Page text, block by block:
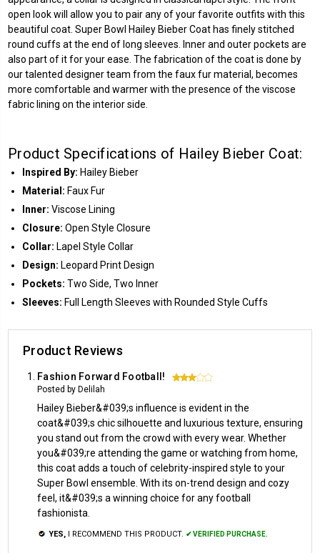
open look will allow you to pair any of your favorite outfits with this
beautiful coat. Super Bowl Hailey Bieber Coat has finely stitched
round cuffs at the end of long sleeves. Inner and outer pockets are
also part of it for your ease. The fabrication of the coat is done by
our talented designer team from the faux fur material, becomes
more comfortable and warmer with the presence of the viscose
fabric lining on the interior side.
Product Specifications of Hailey Bieber Coat:
Inspired By: Hailey Bieber
Material: Faux Fur
Inner: Viscose Lining
Closure: Open Style Closure
Collar: Lapel Style Collar
Design: Leopard Print Design
Pockets: Two Side, Two Inner
Sleeves: Full Length Sleeves with Rounded Style Cuffs
Product Reviews
Fashion Forward Football! 3
Posted by Delilah
Hailey Bieber&#039;s influence is evident in the
coat&#039;s chic silhouette and luxurious texture, ensuring
you stand out from the crowd with every wear. Whether
you&#039;re attending the game or watching from home,
this coat adds a touch of celebrity-inspired style to your
Super Bowl ensemble. With its on-trend design and cozy
feel, it&#039;s a winning choice for any football
fashionista.
YES, I RECOMMEND THIS PRODUCT. ✔ VERIFIED PURCHASE.